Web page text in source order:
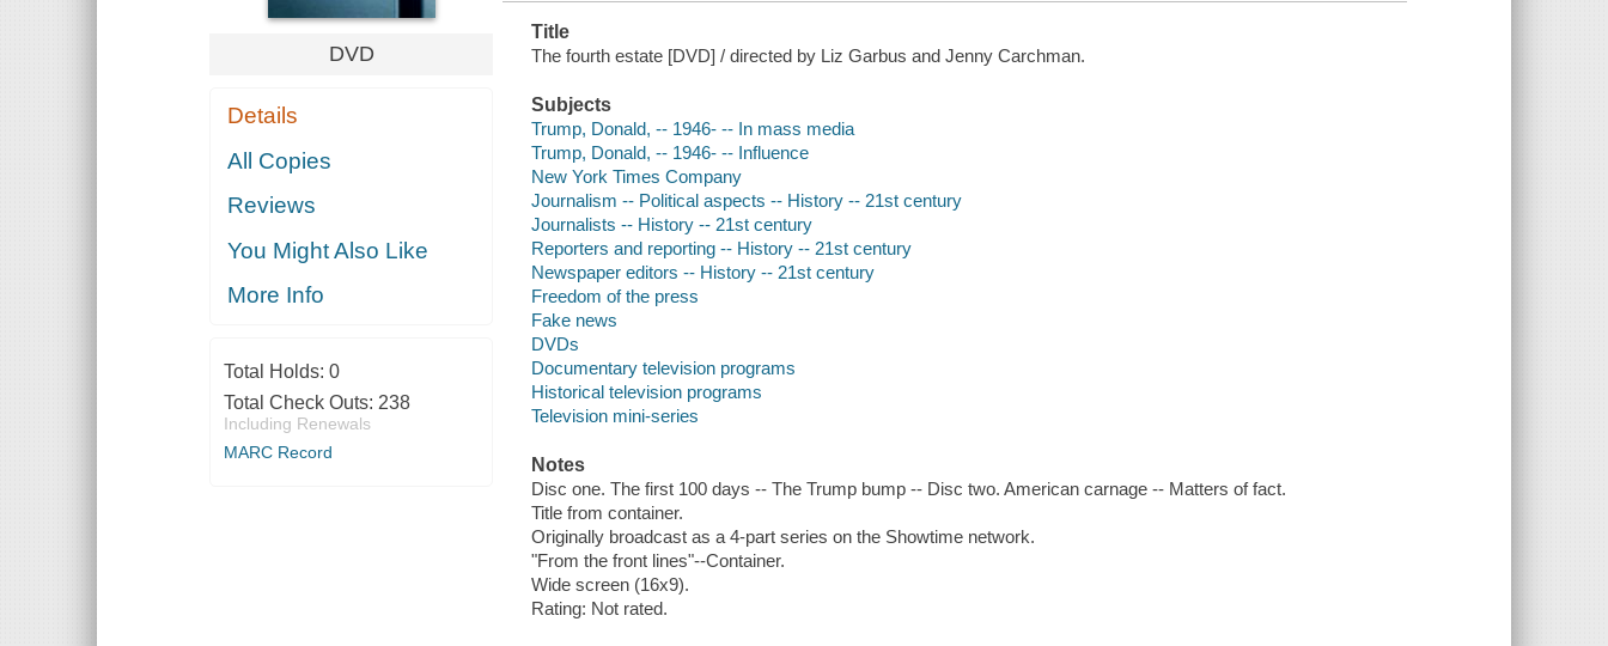
DVD
Details
All Copies
Reviews
You Might Also Like
More Info
Total Holds: 0
Total Check Outs: 238
Including Renewals
MARC Record
Title
The fourth estate [DVD] / directed by Liz Garbus and Jenny Carchman.
Subjects
Trump, Donald, -- 1946- -- In mass media
Trump, Donald, -- 1946- -- Influence
New York Times Company
Journalism -- Political aspects -- History -- 21st century
Journalists -- History -- 21st century
Reporters and reporting -- History -- 21st century
Newspaper editors -- History -- 21st century
Freedom of the press
Fake news
DVDs
Documentary television programs
Historical television programs
Television mini-series
Notes
Disc one. The first 100 days -- The Trump bump -- Disc two. American carnage -- Matters of fact.
Title from container.
Originally broadcast as a 4-part series on the Showtime network.
"From the front lines"--Container.
Wide screen (16x9).
Rating: Not rated.